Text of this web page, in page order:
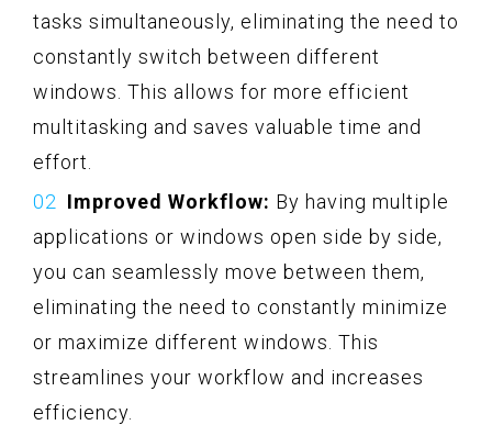
tasks simultaneously, eliminating the need to
constantly switch between different
windows. This allows for more efficient
multitasking and saves valuable time and
effort.
Improved Workflow: By having multiple
applications or windows open side by side,
you can seamlessly move between them,
eliminating the need to constantly minimize
or maximize different windows. This
streamlines your workflow and increases
efficiency.